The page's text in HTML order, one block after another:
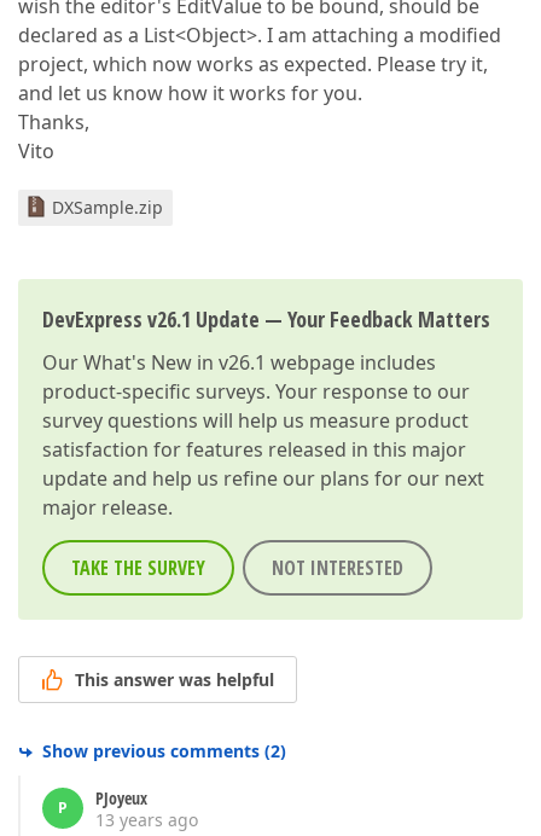
wish the editor's EditValue to be bound, should be
declared as a List<Object>. I am attaching a modified
project, which now works as expected. Please try it,
and let us know how it works for you.
Thanks,
Vito
DXSample.zip
DevExpress v26.1 Update — Your Feedback Matters
OurWhat's New in v26.1 webpage includes
product-specific surveys. Your response to our
survey questions will help us measure product
satisfaction for features released in this major
update and help us refine our plans for our next
major release.
TAKE THE SURVEY NOT INTERESTED
This answer was helpful
Show previous comments (2)
P
PJoyeux
13 years ago